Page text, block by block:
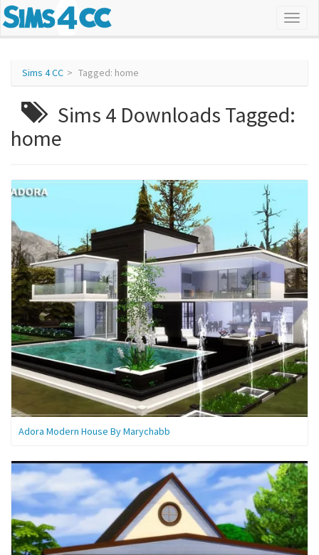
Sims 4 CC Tagged: home
Sims 4 Downloads Tagged:
home
Adora Modern House By Marychabb